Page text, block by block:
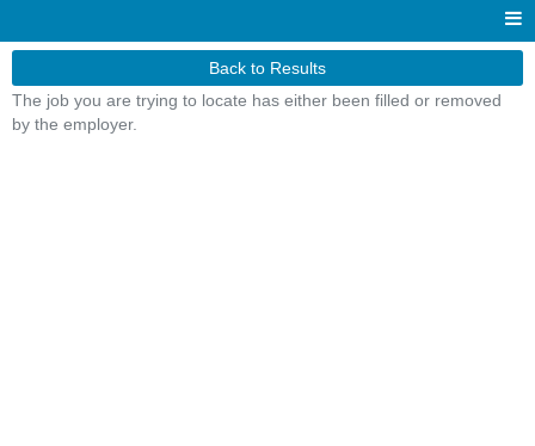
Back to Results
The job you are trying to locate has either been filled or removed
by the employer.